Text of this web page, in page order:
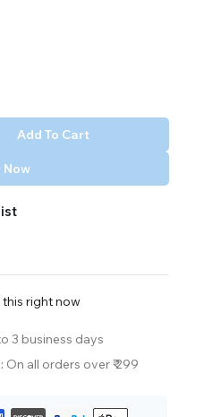
Add To Cart
Now
right now
3 business days
On all orders over ₹ 299